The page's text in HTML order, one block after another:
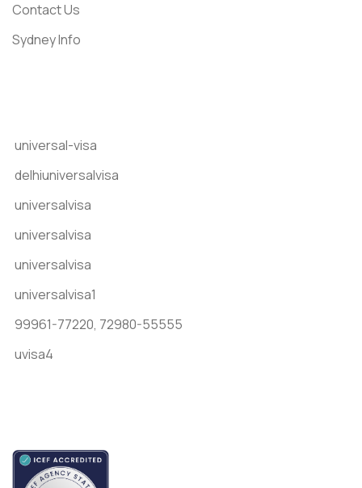
Contact Us
Sydney Info
universal-visa
delhiuniversalvisa
universalvisa
universalvisa
universalvisa
universalvisa1
99961-77220, 72980-55555
uvisa4